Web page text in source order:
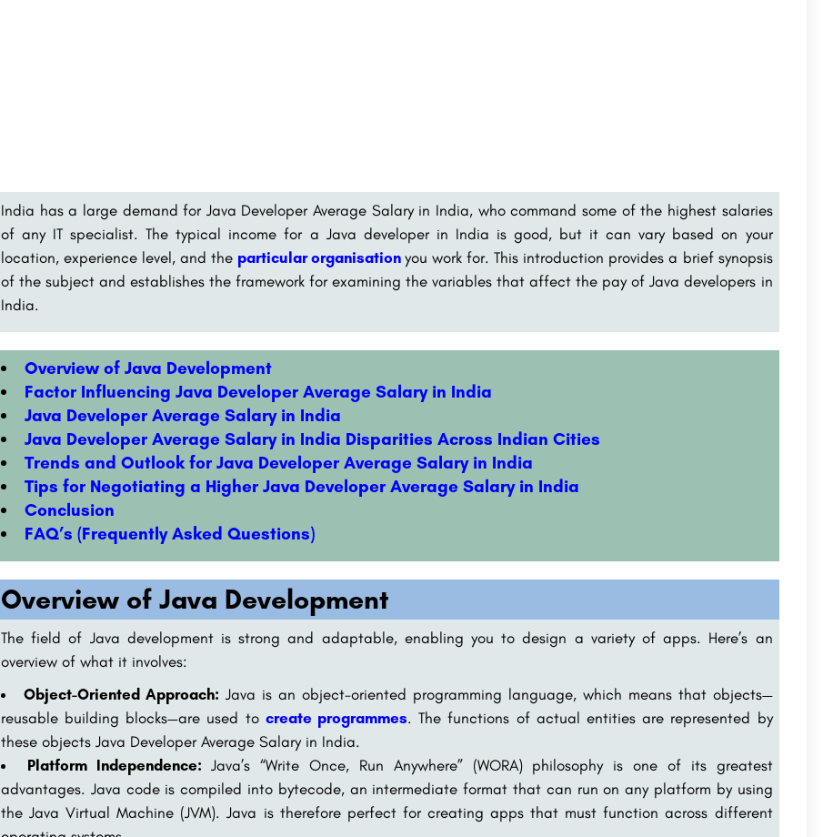
India has a large demand for Java Developer Average Salary in India, who command some of the highest salaries
of any IT specialist. The typical income for a Java developer in India is good, but it can vary based on your
location, experience level, and the particular organisation you work for. This introduction provides a brief synopsis
of the subject and establishes the framework for examining the variables that affect the pay of Java developers in
India.
Overview of Java Development
Factor Influencing Java Developer Average Salary in India
Java Developer Average Salary in India
Java Developer Average Salary in India Disparities Across Indian Cities
Trends and Outlook for Java Developer Average Salary in India
Tips for Negotiating a Higher Java Developer Average Salary in India
Conclusion
FAQ’s (Frequently Asked Questions)
Overview of Java Development
The field of Java development is strong and adaptable, enabling you to design a variety of apps. Here’s an
overview of what it involves:
Object-Oriented Approach: Java is an object-oriented programming language, which means that objects—
reusable building blocks—are used to create programmes. The functions of actual entities are represented by
these objects Java Developer Average Salary in India.
Platform Independence: Java’s “Write Once, Run Anywhere” (WORA) philosophy is one of its greatest
advantages. Java code is compiled into bytecode, an intermediate format that can run on any platform by using
the Java Virtual Machine (JVM). Java is therefore perfect for creating apps that must function across different